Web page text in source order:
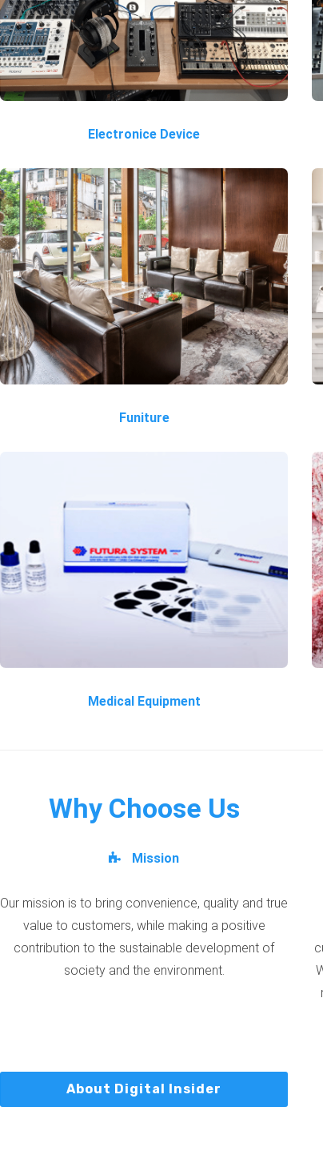
Electronice Device
Funiture
Medical Equipment
Why Choose Us
Mission
Our mission is to bring convenience, quality and true
value to customers, while making a positive
contribution to the sustainable development of
society and the environment.
About Digital Insider